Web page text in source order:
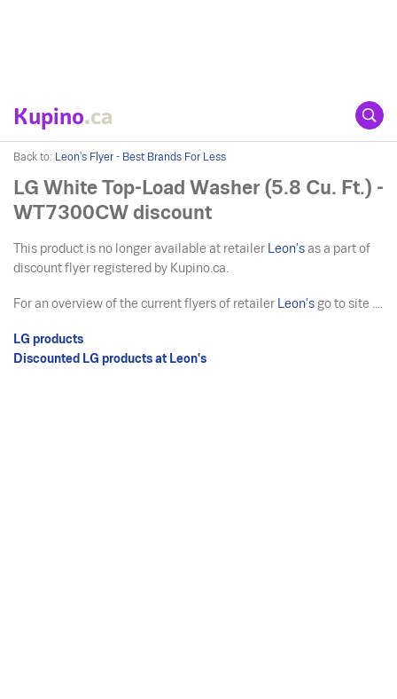
Kupino.ca
Back to: Leon's Flyer - Best Brands For Less
LG White Top-Load Washer (5.8 Cu. Ft.) -
WT7300CW discount
This product is no longer available at retailer Leon's as a part of
discount flyer registered by Kupino.ca.
For an overview of the current flyers of retailer Leon's go to site ....
LG products
Discounted LG products at Leon's